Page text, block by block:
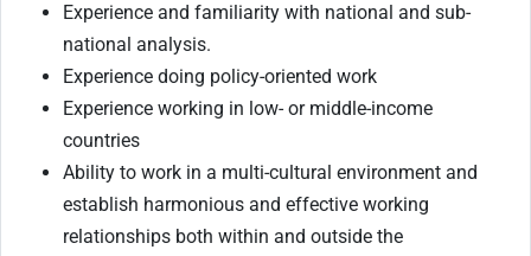
Experience and familiarity with national and sub-
national analysis.
Experience doing policy-oriented work
Experience working in low- or middle-income
countries
Ability to work in a multi-cultural environment and
establish harmonious and effective working
relationships both within and outside the